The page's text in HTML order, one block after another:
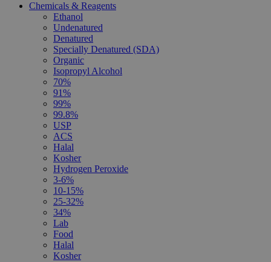
Chemicals & Reagents
Ethanol
Undenatured
Denatured
Specially Denatured (SDA)
Organic
Isopropyl Alcohol
70%
91%
99%
99.8%
USP
ACS
Halal
Kosher
Hydrogen Peroxide
3-6%
10-15%
25-32%
34%
Lab
Food
Halal
Kosher